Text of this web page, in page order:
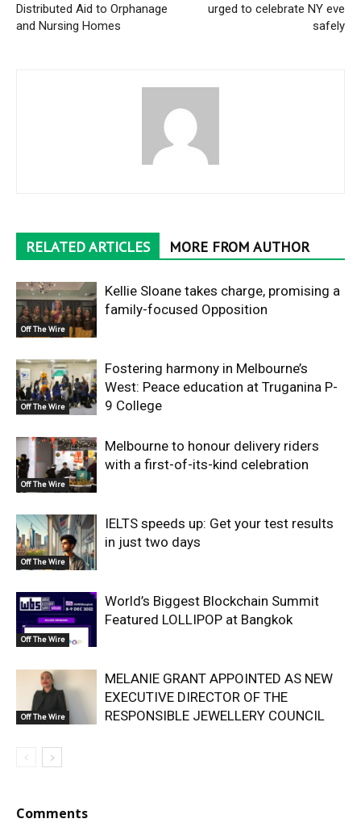
Distributed Aid to Orphanage
and Nursing Homes
urged to celebrate NY eve
safely
RELATED ARTICLES MORE FROM AUTHOR
Off The Wire
Kellie Sloane takes charge, promising a
family-focused Opposition
Off The Wire
Fostering harmony in Melbourne’s
West: Peace education at Truganina P-
9 College
Off The Wire
Melbourne to honour delivery riders
with a first-of-its-kind celebration
Off The Wire
IELTS speeds up: Get your test results
in just two days
Off The Wire
World’s Biggest Blockchain Summit
Featured LOLLIPOP at Bangkok
Off The Wire
MELANIE GRANT APPOINTED AS NEW
EXECUTIVE DIRECTOR OF THE
RESPONSIBLE JEWELLERY COUNCIL
Comments